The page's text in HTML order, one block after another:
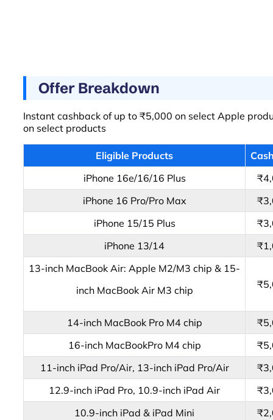
Offer Breakdown
Instant cashback of up to ₹5,000 on select Apple
on select products
Eligible Products
iPhone 16e/16/16 Plus
iPhone 16 Pro/Pro Max
iPhone 15/15 Plus
iPhone 13/14
13-inch MacBook Air: Apple M2/M3 chip & 15-
inch MacBook Air M3 chip
14-inch MacBook Pro M4 chip
16-inch MacBookPro M4 chip
11-inch iPad Pro/Air, 13-inch iPad Pro/Air
12.9-inch iPad Pro, 10.9-inch iPad Air
10.9-inch iPad & iPad Mini